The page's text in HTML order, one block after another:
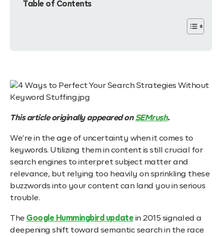
Table of Contents
This article originally appeared onSEMrush.
We’re in the age of uncertainty when it comes to
keywords. Utilizing them in content is still crucial for
search engines to interpret subject matter and
relevance, but relying too heavily on sprinkling these
buzzwords into your content can land you in serious
trouble.
The Google Hummingbird update in 2015 signaled a
deepening shift toward semantic search in the race